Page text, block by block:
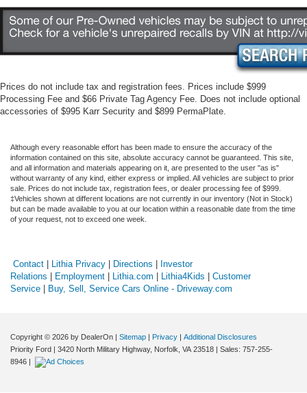
Prices do not include tax and registration fees. Prices include $999
Processing Fee and $66 Private Tag Agency Fee. Does not include optional
accessories of $995 Karr Security and $899 PermaPlate.
Although every reasonable effort has been made to ensure the accuracy of the
information contained on this site, absolute accuracy cannot be guaranteed. This site,
and all information and materials appearing on it, are presented to the user "as is"
without warranty of any kind, either express or implied. All vehicles are subject to prior
sale. Prices do not include tax, registration fees, or dealer processing fee of $999.
‡Vehicles shown at different locations are not currently in our inventory (Not in Stock)
but can be made available to you at our location within a reasonable date from the time
of your request, not to exceed one week.
Contact Lithia Privacy Directions
Investor
Relations
Employment Lithia.com Lithia4Kids
Customer
Service
Buy, Sell, Service Cars Online - Driveway.com
Copyright © 2026 by DealerOn Sitemap Privacy
Additional Disclosures
Priority Ford
3420 North Military Highway, Norfolk, VA 23518 | Sales: 757-255-
8946